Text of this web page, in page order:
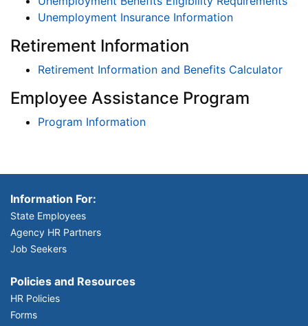
Unemployment Insurance Information
Retirement Information
Retirement Information and Benefits Calculator
Employee Assistance Program
Program Information
Information For:
State Employees
Agency HR Partners
Job Seekers
Policies and Resources
HR Policies
Forms